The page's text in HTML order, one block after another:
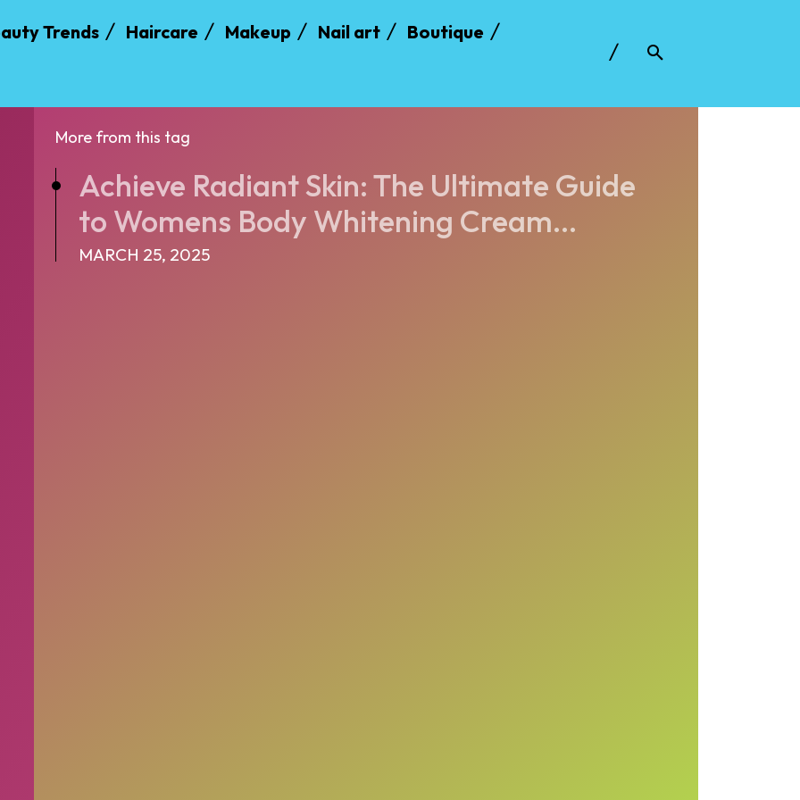
Trends Haircare Makeup Nail art
Boutique
More from this tag
Achieve Radiant Skin: The Ultimate Guide
to Womens Body Whitening Cream...
MARCH 25, 2025